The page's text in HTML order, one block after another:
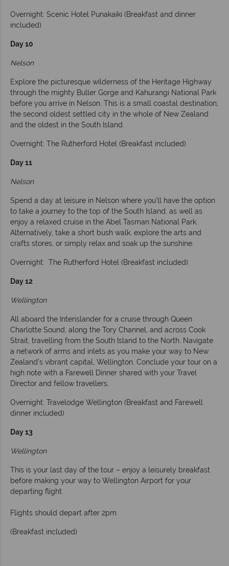
Overnight: Scenic Hotel Punakaiki (Breakfast and dinner
included)
Day 10
Nelson
Explore the picturesque wilderness of the Heritage Highway
through the mighty Buller Gorge and Kahurangi National Park
before you arrive in Nelson. This is a small coastal destination;
the second oldest settled city in the whole of New Zealand
and the oldest in the South Island.
Overnight: The Rutherford Hotel (Breakfast included)
Day 11
Nelson
Spend a day at leisure in Nelson where you’ll have the option
to take a journey to the top of the South Island, as well as
enjoy a relaxed cruise in the Abel Tasman National Park.
Alternatively, take a short bush walk, explore the arts and
crafts stores, or simply relax and soak up the sunshine.
Overnight: The Rutherford Hotel (Breakfast included)
Day 12
Wellington
All aboard the Interislander for a cruise through Queen
Charlotte Sound, along the Tory Channel, and across Cook
Strait, travelling from the South Island to the North. Navigate
a network of arms and inlets as you make your way to New
Zealand’s vibrant capital, Wellington. Conclude your tour on a
high note with a Farewell Dinner shared with your Travel
Director and fellow travellers.
Overnight: Travelodge Wellington (Breakfast and Farewell
dinner included)
Day 13
Wellington
This is your last day of the tour – enjoy a leisurely breakfast
before making your way to Wellington Airport for your
departing flight.
Flights should depart after 2pm
(Breakfast included)